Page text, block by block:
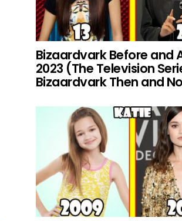
Bizaardvark Before and
2023 (The Television
Bizaardvark Then and